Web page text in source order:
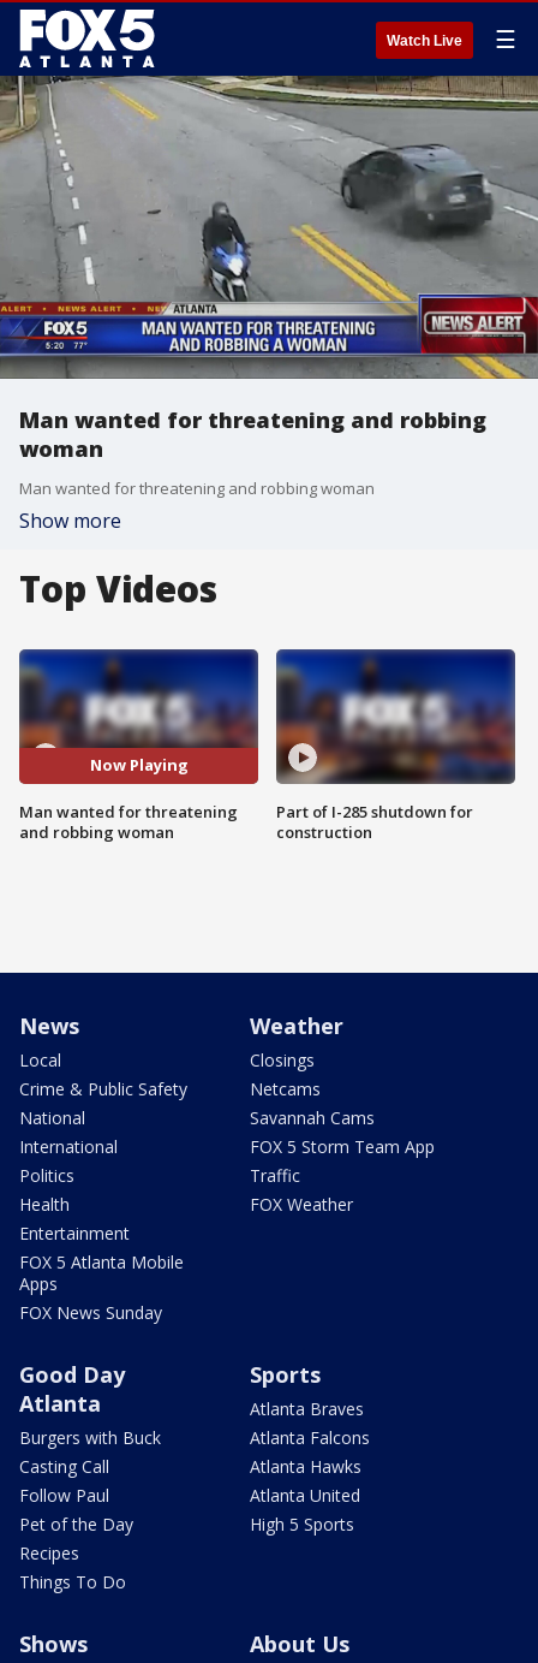
Watch Live ☰
Man wanted for threatening and robbing
woman
Man wanted for threatening and robbing woman
Show more
Top Videos
Now Playing
Man wanted for threatening
and robbing woman
Part of I-285 shutdown for
construction
News
Local
Crime & Public Safety
National
International
Politics
Health
Entertainment
FOX 5 Atlanta Mobile
Apps
FOX News Sunday
Weather
Closings
Netcams
Savannah Cams
FOX 5 Storm Team App
Traffic
FOX Weather
Good Day
Atlanta
Burgers with Buck
Casting Call
Follow Paul
Pet of the Day
Recipes
Things To Do
Sports
Atlanta Braves
Atlanta Falcons
Atlanta Hawks
Atlanta United
High 5 Sports
Shows About Us